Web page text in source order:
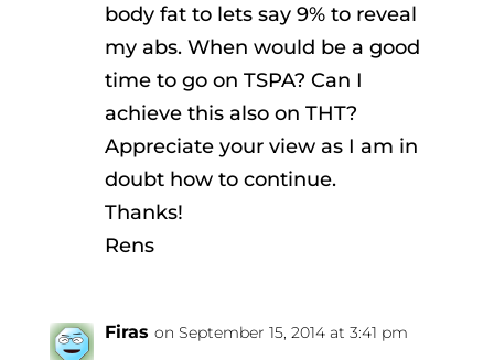
body fat to lets say 9% to reveal
my abs. When would be a good
time to go on TSPA? Can I
achieve this also on THT?
Appreciate your view as I am in
doubt how to continue.
Thanks!
Rens
Firas on September 15, 2014 at 3:41 pm